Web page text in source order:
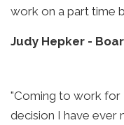
work on a part time
Judy Hepker -
"Coming to work for
decision I have ever